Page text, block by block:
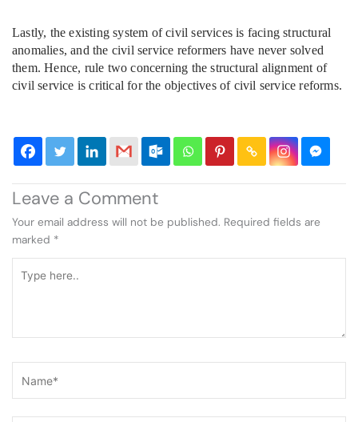
Lastly, the existing system of civil services is facing structural
anomalies, and the civil service reformers have never solved
them. Hence, rule two concerning the structural alignment of
civil service is critical for the objectives of civil service reforms.
Leave a Comment
Your email address will not be published. Required fields are
marked *
here..